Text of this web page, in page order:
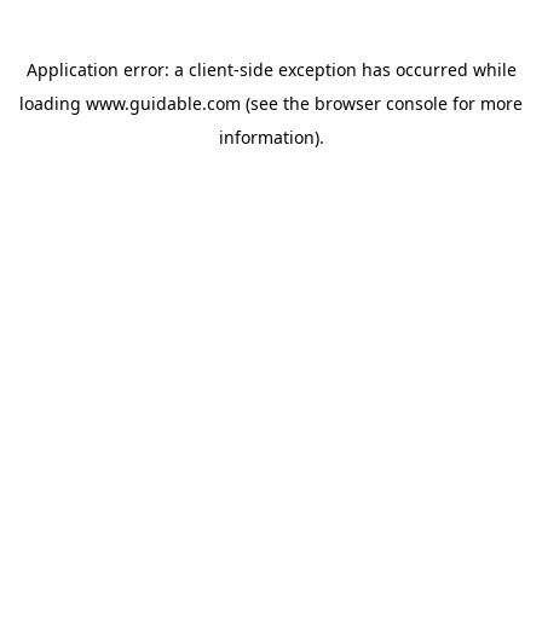
Application error: a client-side exception has occurred while
loading www.guidable.com (see the browser console for more
information).